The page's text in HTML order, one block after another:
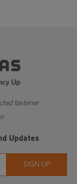
fastener
Updates